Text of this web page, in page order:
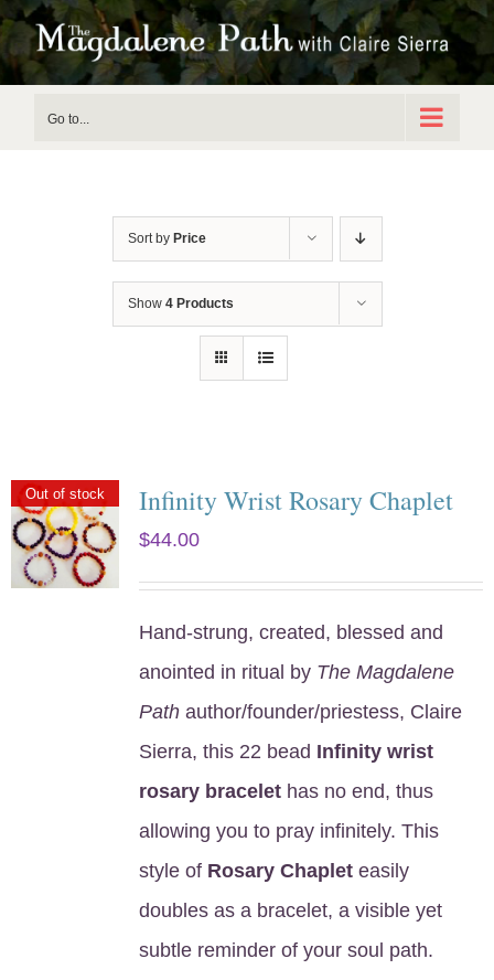
Skip
to
Go to...
Sort by Price
Show 4 Products
Out of stock Infinity Wrist Rosary Chaplet
$44.00
Hand-strung, created, blessed and
anointed in ritual by The Magdalene
Pathauthor/founder/priestess, Claire
Sierra, this 22 bead Infinity wrist
rosary bracelethas no end, thus
allowing you to pray infinitely. This
style of Rosary Chapleteasily
doubles as a bracelet, a visible yet
subtle reminder of your soul path.